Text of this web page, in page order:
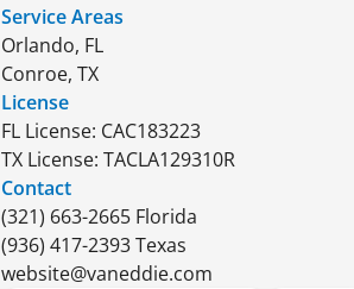
Service Areas
Orlando, FL
Conroe, TX
License
FL License: CAC183223
TX License: TACLA129310R
Contact
(321) 663-2665 Florida
(936) 417-2393 Texas
website@vaneddie.com